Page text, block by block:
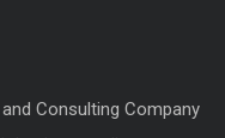
Consulting Company